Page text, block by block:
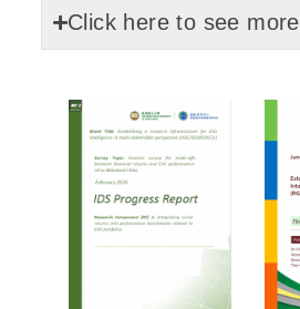
Click here to see more